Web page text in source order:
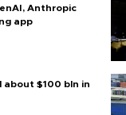
Anthropic
app
about $100 bln in